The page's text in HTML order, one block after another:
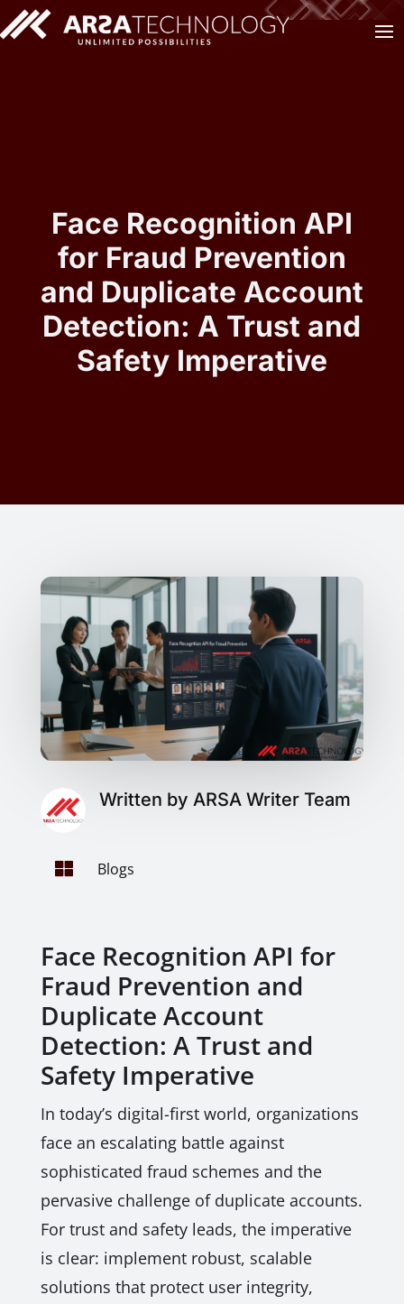
Face Recognition API
for Fraud Prevention
and Duplicate Account
Detection: A Trust and
Safety Imperative
Written by ARSA Writer Team
 Blogs
Face Recognition API for
Fraud Prevention and
Duplicate Account
Detection: A Trust and
Safety Imperative
In today’s digital-first world, organizations
face an escalating battle against
sophisticated fraud schemes and the
pervasive challenge of duplicate accounts.
For trust and safety leads, the imperative
is clear: implement robust, scalable
solutions that protect user integrity,